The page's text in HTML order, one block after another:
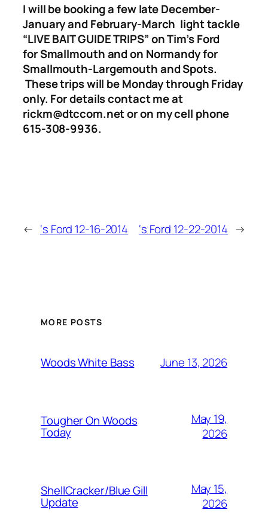
I will be booking a few late December-
January and February-March light tackle
“LIVE BAIT GUIDE TRIPS”on Tim’s Ford
for Smallmouth and on Normandy for
Smallmouth-Largemouth and Spots.
These trips will be Monday through Friday
only. For details contact me at
rickm@dtccom.net or on my cell phone
615-308-9936.
← ‘s Ford 12-16-2014 ‘s Ford 12-22-2014 →
MORE POSTS
Woods White Bass June 13, 2026
Tougher On Woods
Today
May 19,
2026
ShellCracker/Blue Gill
Update
May 15,
2026